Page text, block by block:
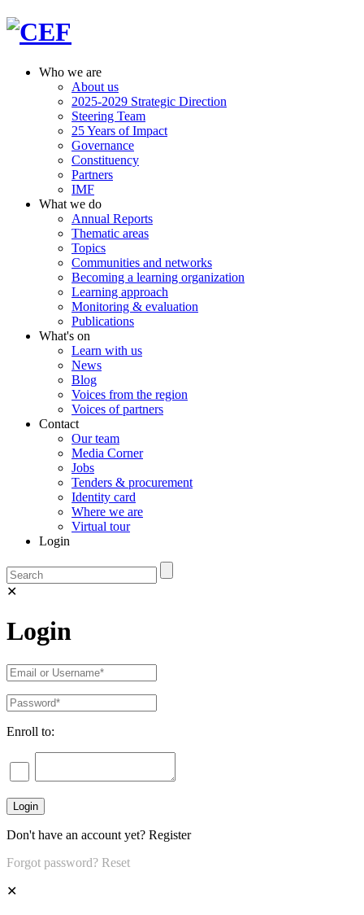
Who we are
About us
2025-2029 Strategic Direction
Steering Team
25 Years of Impact
Governance
Constituency
Partners
IMF
What we do
Annual Reports
Thematic areas
Topics
Communities and networks
Becoming a learning organization
Learning approach
Monitoring & evaluation
Publications
What's on
Learn with us
News
Blog
Voices from the region
Voices of partners
Contact
Our team
Media Corner
Jobs
Tenders & procurement
Identity card
Where we are
Virtual tour
Login
✕
Login
Enroll to:
Don't have an account yet? Register
Forgot password? Reset
✕